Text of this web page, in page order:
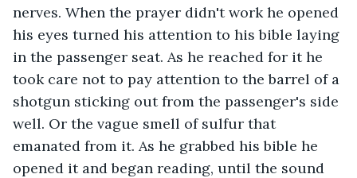
nerves. When the prayer didn't work he opened
his eyes turned his attention to his bible laying
in the passenger seat. As he reached for it he
took care not to pay attention to the barrel of a
shotgun sticking out from the passenger's side
well. Or the vague smell of sulfur that
emanated from it. As he grabbed his bible he
opened it and began reading, until the sound